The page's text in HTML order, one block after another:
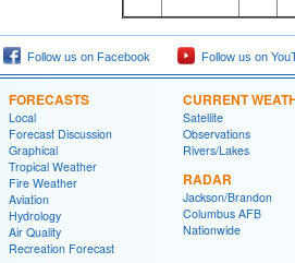
Follow us on Facebook Follow us on
FORECASTS
Local
Forecast Discussion
Graphical
Tropical Weather
Fire Weather
Aviation
Hydrology
Air Quality
Recreation Forecast
CURRENT
Satellite
Observations
Rivers/Lakes
RADAR
Jackson/Brandon
Columbus AFB
Nationwide